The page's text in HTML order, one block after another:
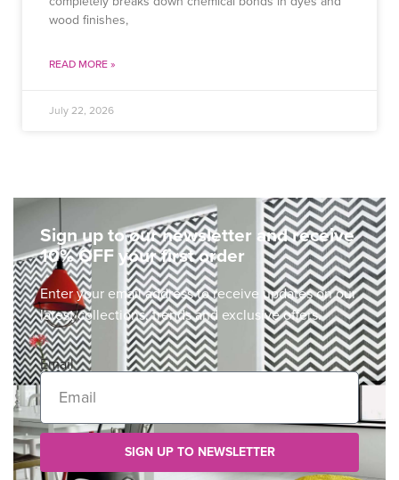
wood finishes,
READ MORE »
July 22, 2026
Sign up to our newsletter and receive
10% OFF your first order
Enter your email address to receive updates on our
latest collections, trends and exclusive offers.
Email
SIGN UP TO NEWSLETTER